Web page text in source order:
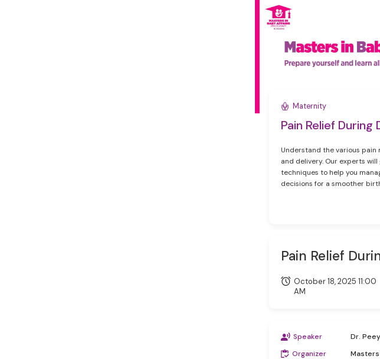
Maternity
Pain Relief During
Understand the various
and delivery. Our experts
techniques to help you
decisions for a smoother
Pain Relief
October 18, 2025 11:00
AM
Speaker
Dr.
Organizer
Masters